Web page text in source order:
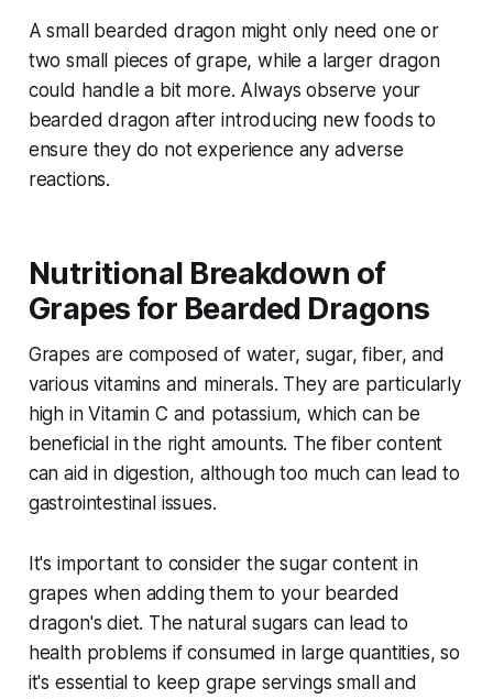
A small bearded dragon might only need one or
two small pieces of grape, while a larger dragon
could handle a bit more. Always observe your
bearded dragon after introducing new foods to
ensure they do not experience any adverse
reactions.
Nutritional Breakdown of
Grapes for Bearded Dragons
Grapes are composed of water, sugar, fiber, and
various vitamins and minerals. They are particularly
high in Vitamin C and potassium, which can be
beneficial in the right amounts. The fiber content
can aid in digestion, although too much can lead to
gastrointestinal issues.
It's important to consider the sugar content in
grapes when adding them to your bearded
dragon's diet. The natural sugars can lead to
health problems if consumed in large quantities, so
it's essential to keep grape servings small and